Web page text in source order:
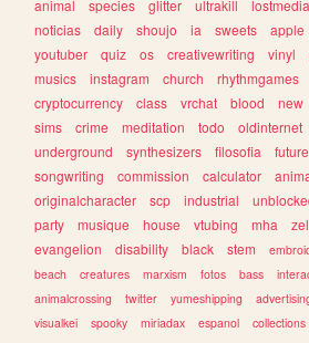
animal
species glitter ultrakill lostmedia
noticias
daily shoujo ia sweets apple
youtuber
quiz os creativewriting vinyl
musics
instagram church rhythmgames
cryptocurrency
class vrchat blood new
sims
crime meditation todo oldinternet
underground
synthesizers filosofia future
songwriting
commission calculator
originalcharacter
scp industrial
party
musique house vtubing mha
evangelion
disability black stem
beach
creatures marxism fotos bass
animalcrossing
twitter yumeshipping
visualkei
spooky miriadax espanol collections